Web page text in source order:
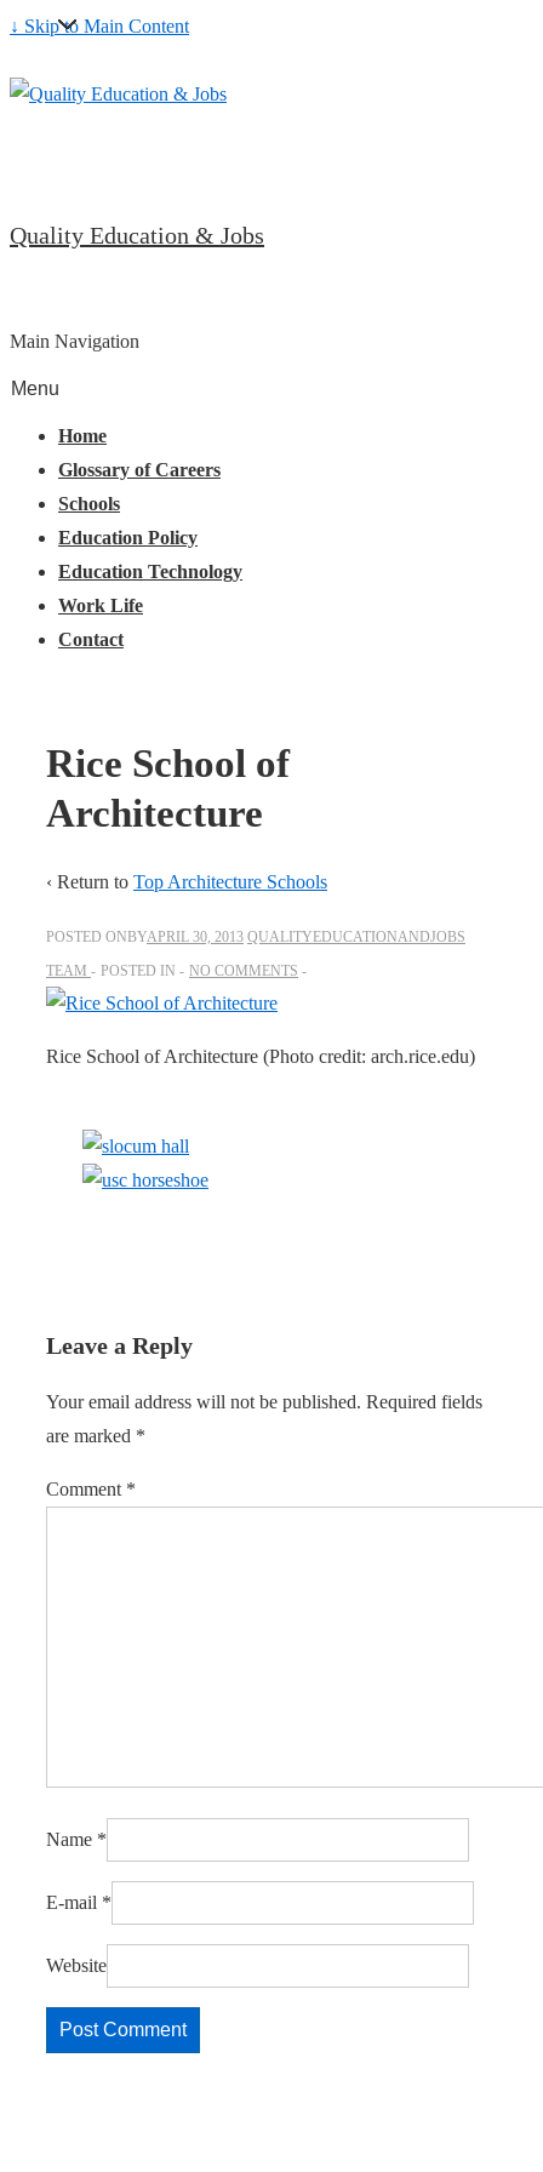
↓ Skip to Main Content
Quality Education & Jobs
Main Navigation
Menu
Home
Glossary of Careers
Schools
Education Policy
Education Technology
Work Life
Contact
Rice School of
Architecture
‹ Return to Top Architecture Schools
POSTED ONBYAPRIL 30, 2013 QUALITYEDUCATIONANDJOBS
TEAM
POSTED IN NO COMMENTS
Rice School of Architecture (Photo credit: arch.rice.edu)
Leave a Reply
Your email address will not be published. Required fields
are marked *
Comment *
Name *
E-mail *
Website